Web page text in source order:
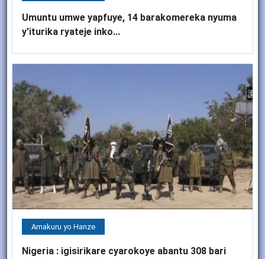
Umuntu umwe yapfuye, 14 barakomereka nyuma
y'iturika ryateje inko...
Amakuru yo Hanze
Nigeria : igisirikare cyarokoye abantu 308 bari